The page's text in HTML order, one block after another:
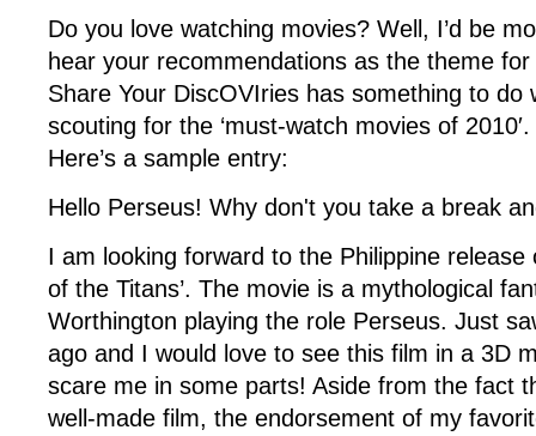
Do you love watching movies? Well, I’d be
hear your recommendations as the theme
Share Your DiscOVIries has something to do
scouting for the ‘must-watch movies of 2010′.
Here’s a sample entry:
Hello Perseus! Why don't you take a break
I am looking forward to the Philippine release
of the Titans’. The movie is a mythological
Worthington playing the role Perseus. Just
ago and I would love to see this film in a 3D
scare me in some parts! Aside from the fact
well-made film, the endorsement of my